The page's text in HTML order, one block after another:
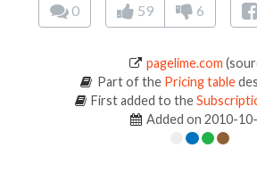
0 59 6
pagelime.com
Part of the Pricing table
First added to the
Added on 2010-